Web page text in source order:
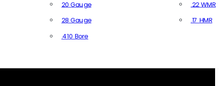
20 Gauge
28 Gauge
.410 Bore
.22 WMR
.17 HMR